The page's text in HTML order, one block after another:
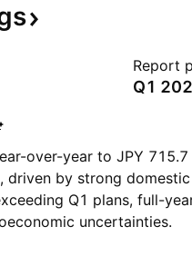
Report
Q1
over-year to JPY
by strong domestic
Q1 plans, full-
uncertainties.